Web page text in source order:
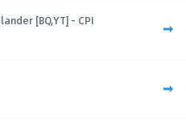
[BQ,YT] - CPI